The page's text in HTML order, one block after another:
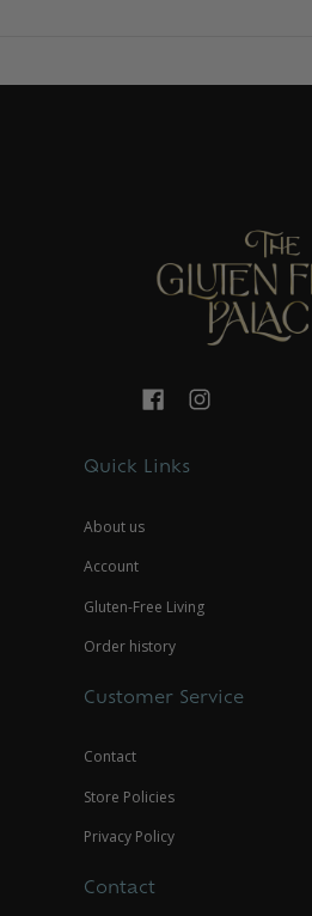
Quick Links
About us
Account
Gluten-Free Living
Order history
Customer Service
Contact
Store Policies
Privacy Policy
Contact